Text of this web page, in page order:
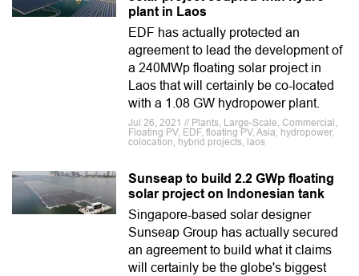
plant in Laos
EDF has actually protected an
agreement to lead the development of
a 240MWp floating solar project in
Laos that will certainly be co-located
with a 1.08 GW hydropower plant.
Jul 26, 2021 // Plants, Large-Scale, Commercial,
Floating PV, EDF, floating PV, Asia, hydropower,
colocation, hybrid projects, laos
Sunseap to build 2.2 GWp floating
solar project on Indonesian tank
Singapore-based solar designer
Sunseap Group has actually secured
an agreement to build what it claims
will certainly be the globe's biggest